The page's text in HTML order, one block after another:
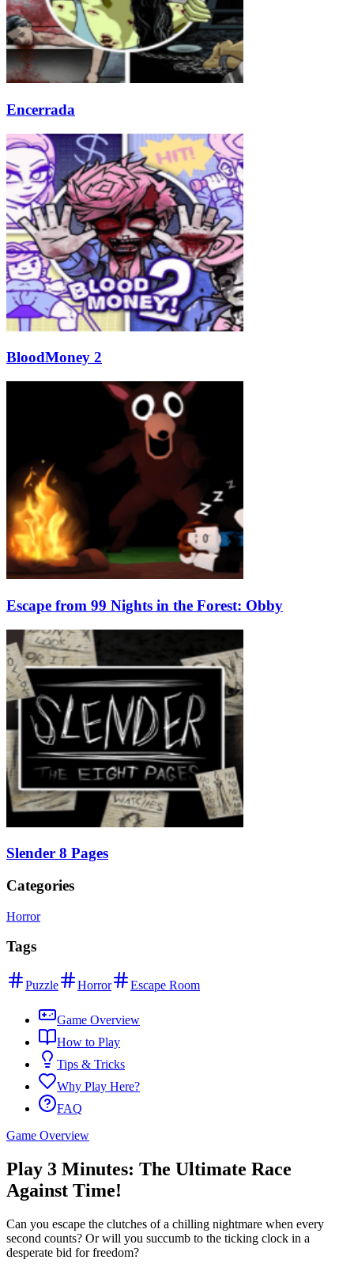
Encerrada
BloodMoney 2
Escape from 99 Nights in the Forest: Obby
Slender 8 Pages
Categories
Horror
Tags
Puzzle Horror Escape Room
Game Overview
How to Play
Tips & Tricks
Why Play Here?
FAQ
Game Overview
Play 3 Minutes: The Ultimate Race
Against Time!
Can you escape the clutches of a chilling nightmare when every
second counts? Or will you succumb to the ticking clock in a
desperate bid for freedom?